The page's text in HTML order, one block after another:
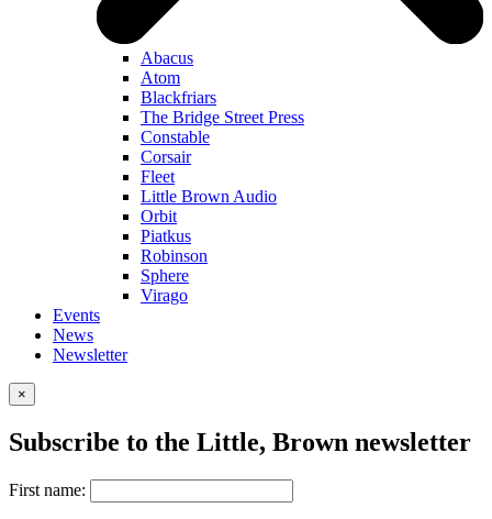
Abacus
Atom
Blackfriars
The Bridge Street Press
Constable
Corsair
Fleet
Little Brown Audio
Orbit
Piatkus
Robinson
Sphere
Virago
Events
News
Newsletter
×
Subscribe to the Little, Brown newsletter
First name: